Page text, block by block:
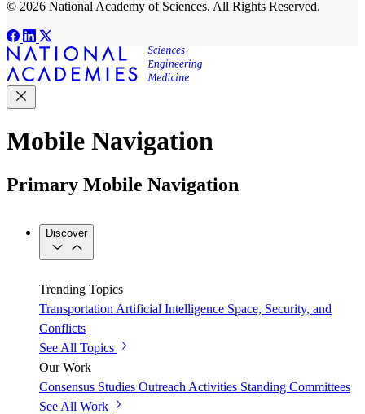
© 2026 National Academy of Sciences. All Rights Reserved.
Mobile Navigation
Primary Mobile Navigation
Discover
Trending Topics
Transportation Artificial Intelligence Space, Security, and
Conflicts
See All Topics
Our Work
Consensus Studies Outreach Activities Standing Committees
See All Work